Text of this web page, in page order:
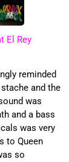
El Rey
reminded
and the
was
and a bass
was very
to Queen
so